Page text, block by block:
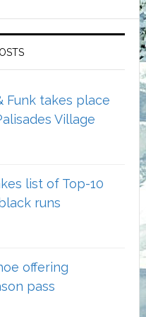
Funk takes place
Village
list of Top-10
runs
offering
pass